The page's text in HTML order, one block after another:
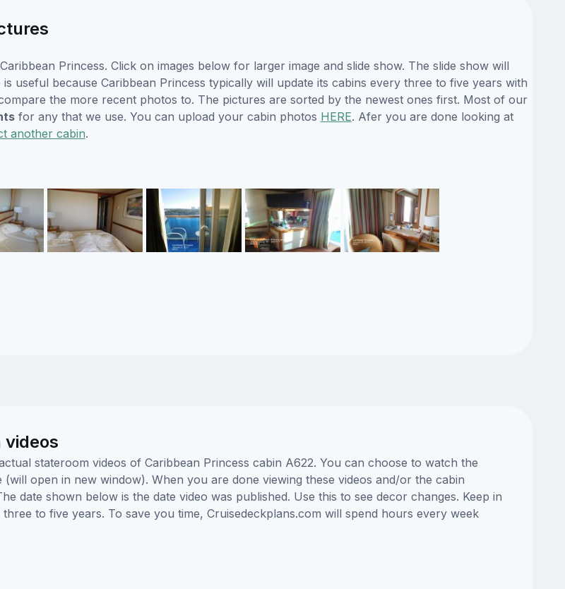
Princess. Click on images below for larger image and slide show. The slide show will
useful because Caribbean Princess typically will update its cabins every three to five years with
the more recent photos to. The pictures are sorted by the newest ones first. Most of our
for any that we use. You can upload your cabin photos HERE. Afer you are done looking at
another cabin.
videos
stateroom videos of Caribbean Princess cabin A622. You can choose to watch the
open in new window). When you are done viewing these videos and/or the cabin
date shown below is the date video was published. Use this to see decor changes. Keep in
to five years. To save you time, Cruisedeckplans.com will spend hours every week